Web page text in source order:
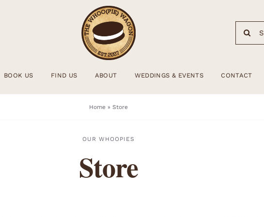
Search
BOOK US FIND US ABOUT WEDDINGS & EVENTS CONTACT
Home » Store
OUR WHOOPIES
Store